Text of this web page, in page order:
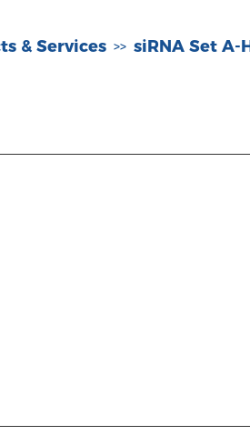
& Services >> siRNA Set A-